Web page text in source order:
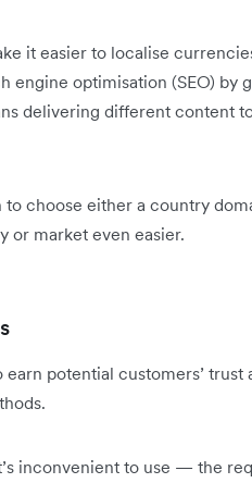
it easier to localise
engine optimisation (SEO) by
delivering different content
choose either a country
or market even easier.
potential customers’ trust
inconvenient to use — the